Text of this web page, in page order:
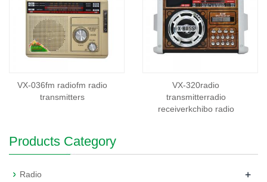
VX-036fm radiofm radio
transmitters
VX-320radio
transmitterradio
receiverkchibo radio
Products Category
Radio +